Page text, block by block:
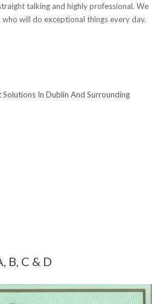
talking and highly professional. We
will do exceptional things every day.
In Dublin And Surrounding
B, C & D